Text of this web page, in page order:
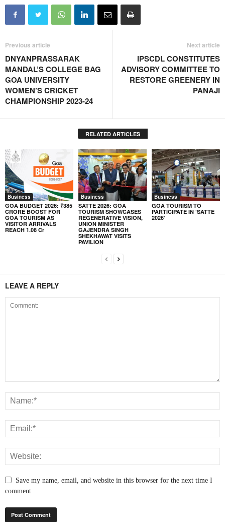
Previous article
DNYANPRASSARAK
MANDAL’S COLLEGE BAG
GOA UNIVERSITY
WOMEN’S CRICKET
CHAMPIONSHIP 2023-24
Next article
IPSCDL CONSTITUTES
ADVISORY COMMITTEE TO
RESTORE GREENERY IN
PANAJI
RELATED ARTICLES
Business
GOA BUDGET 2026: ₹385
CRORE BOOST FOR
GOA TOURISM AS
VISITOR ARRIVALS
REACH 1.08 Cr
Business
SATTE 2026: GOA
TOURISM SHOWCASES
REGENERATIVE VISION,
UNION MINISTER
GAJENDRA SINGH
SHEKHAWAT VISITS
PAVILION
Business
GOA TOURISM TO
PARTICIPATE IN ‘SATTE
2026’
LEAVE A REPLY
Save my name, email, and website in this browser for the next time I
comment.